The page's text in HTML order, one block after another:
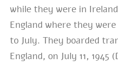
while they were in
England where they
to July. They boarded
England, on July 11, 1945